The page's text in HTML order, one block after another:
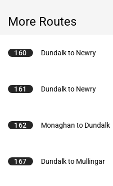
More Routes
160 Dundalk to Newry
161 Dundalk to Newry
162 Monaghan to Dundalk
167 Dundalk to Mullingar